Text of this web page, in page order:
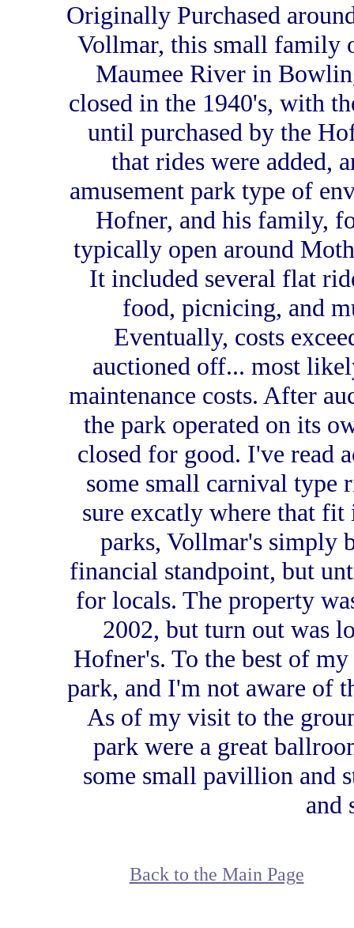
Originally Purchased
Vollmar, this small family
Maumee River in
closed in the 1940's, with
until purchased by the
that rides were added,
amusement park type of
Hofner, and his family,
typically open around
It included several flat
food, picnicing, and
Eventually, costs
auctioned off... most
maintenance costs. After
the park operated on its
closed for good. I've read
some small carnival type
sure excatly where that
parks, Vollmar's simply
financial standpoint, but
for locals. The property
2002, but turn out was
Hofner's. To the best of
park, and I'm not aware of
As of my visit to the
park were a great
some small pavillion and
and
Back to the Main Page